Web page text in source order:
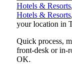
Hotels & Resorts,
Hotels & Resorts
your location in
Quick process,
front-desk or in-
OK.